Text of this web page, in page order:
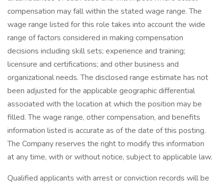
compensation may fall within the stated wage range. The
wage range listed for this role takes into account the wide
range of factors considered in making compensation
decisions including skill sets; experience and training;
licensure and certifications; and other business and
organizational needs. The disclosed range estimate has not
been adjusted for the applicable geographic differential
associated with the location at which the position may be
filled. The wage range, other compensation, and benefits
information listed is accurate as of the date of this posting.
The Company reserves the right to modify this information
at any time, with or without notice, subject to applicable law.
Qualified applicants with arrest or conviction records will be